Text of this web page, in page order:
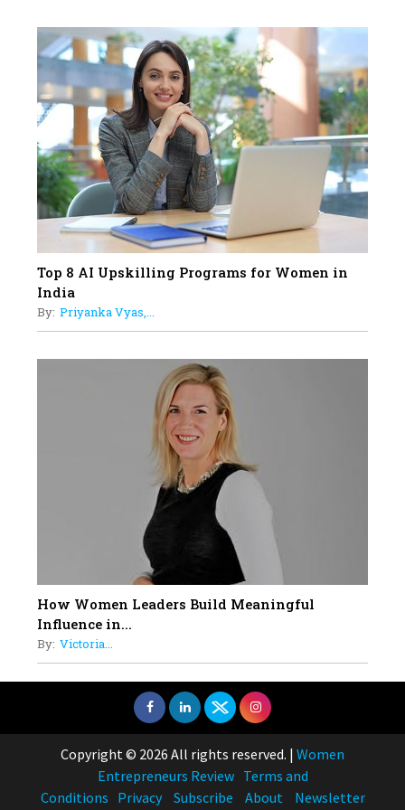
18
Top 5 All-Rounder Women
Cricketers of India
19
How Tata AIA is Empowering
Women with Insurance That
Understands Their Needs
Top 8 AI Upskilling Programs for Women in
India
By: Priyanka Vyas,...
How Women Leaders Build Meaningful
Influence in...
By: Victoria...
Copyright © 2026 All rights reserved. | Women
Entrepreneurs Review Terms and
Conditions Privacy Subscribe About
Newsletter